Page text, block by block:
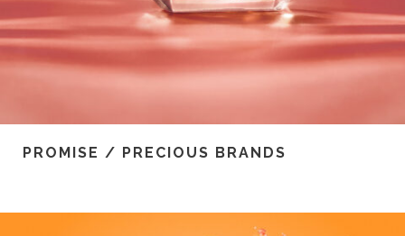
PROMISE / PRECIOUS BRANDS